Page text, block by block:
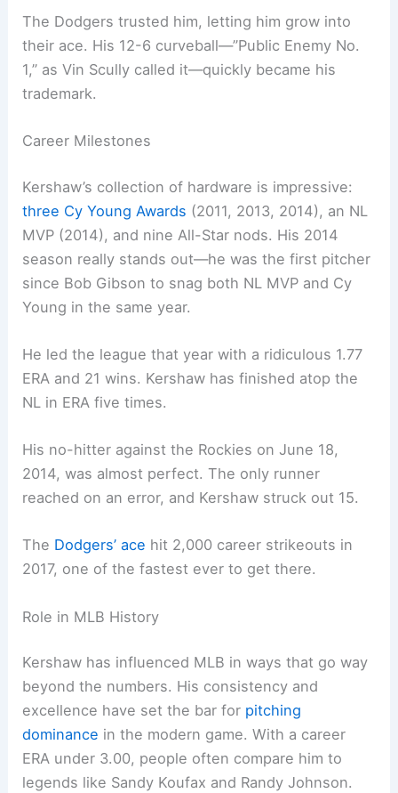
The Dodgers trusted him, letting him grow into
their ace. His 12-6 curveball—”Public Enemy No.
1,” as Vin Scully called it—quickly became his
trademark.
Career Milestones
Kershaw’s collection of hardware is impressive:
three Cy Young Awards (2011, 2013, 2014), an NL
MVP (2014), and nine All-Star nods. His 2014
season really stands out—he was the first pitcher
since Bob Gibson to snag both NL MVP and Cy
Young in the same year.
He led the league that year with a ridiculous 1.77
ERA and 21 wins. Kershaw has finished atop the
NL in ERA five times.
His no-hitter against the Rockies on June 18,
2014, was almost perfect. The only runner
reached on an error, and Kershaw struck out 15.
The Dodgers’ ace hit 2,000 career strikeouts in
2017, one of the fastest ever to get there.
Role in MLB History
Kershaw has influenced MLB in ways that go way
beyond the numbers. His consistency and
excellence have set the bar for pitching
dominance in the modern game. With a career
ERA under 3.00, people often compare him to
legends like Sandy Koufax and Randy Johnson.